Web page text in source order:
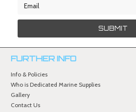
FURTHER INFO
Info & Policies
Who is Dedicated Marine Supplies
Gallery
Contact Us